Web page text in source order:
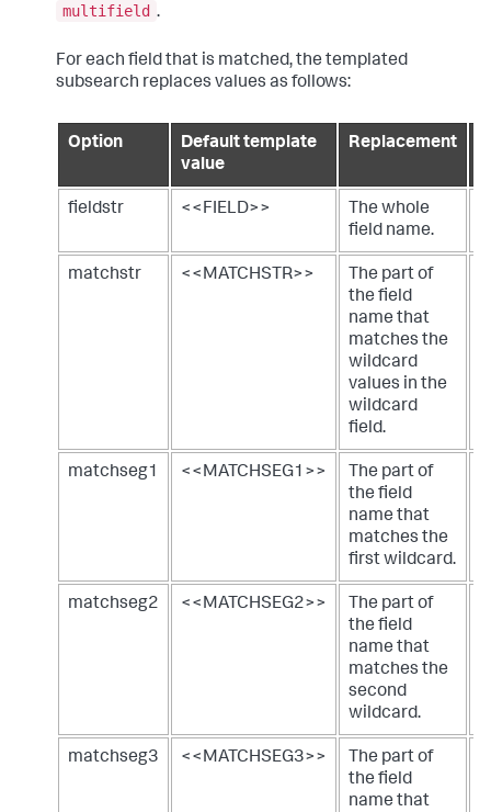
multifield .
For each field that is matched, the templated
subsearch replaces values as follows:
Option
Default template
value
Replacement
fieldstr <<FIELD>>
The whole
field name.
matchstr <<MATCHSTR>>
The part of
the field
name that
matches the
wildcard
values in the
wildcard
field.
matchseg1 <<MATCHSEG1>>
The part of
the field
name that
matches the
first wildcard.
matchseg2 <<MATCHSEG2>>
The part of
the field
name that
matches the
second
wildcard.
matchseg3 <<MATCHSEG3>>
The part of
the field
name that